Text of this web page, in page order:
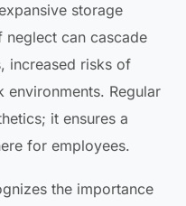
storage
can cascade
increased risks of
Regular
it ensures a
for employees.
the importance